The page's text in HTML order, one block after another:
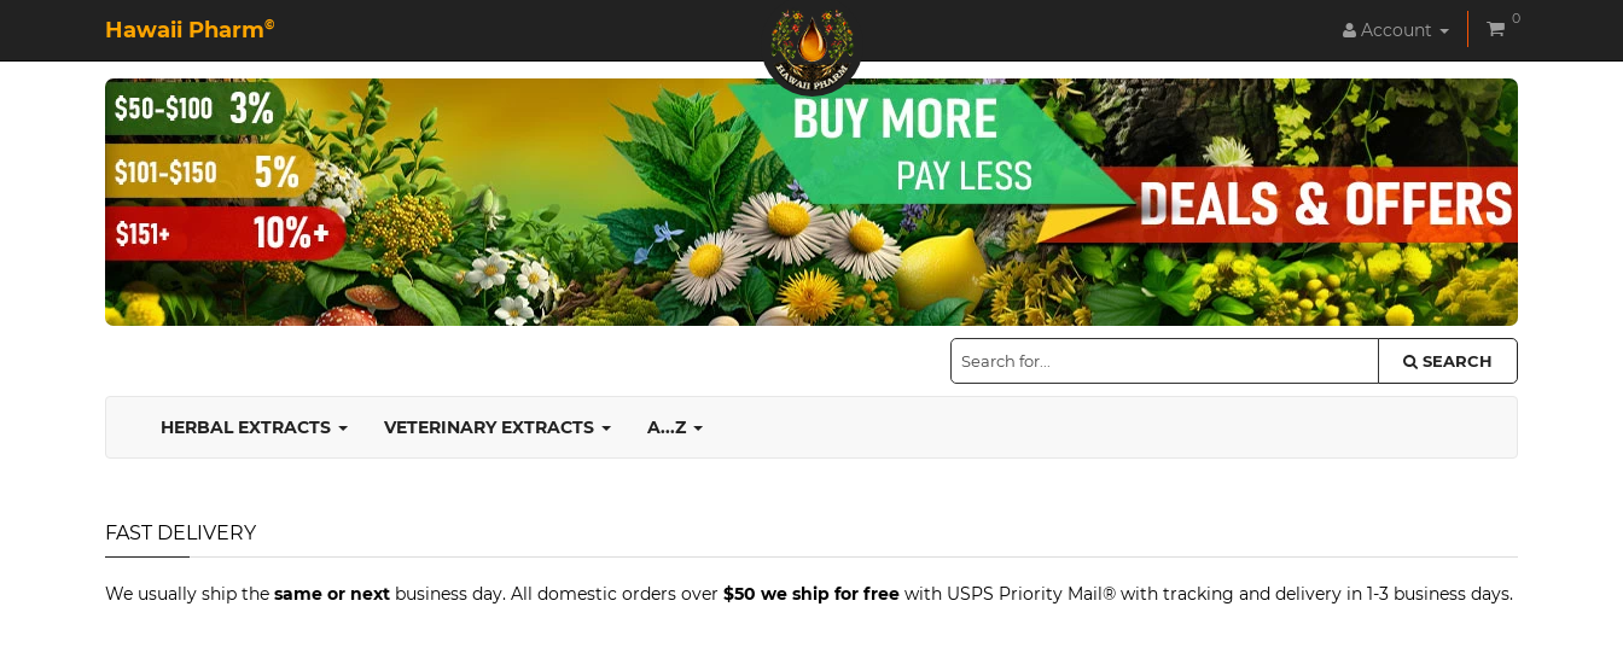
Hawaii Pharm© Account
0
SEARCH
HERBAL EXTRACTS VETERINARY EXTRACTS A...Z
FAST DELIVERY
We usually ship the same or next business day. All domestic orders over $50 we ship for free with USPS Priority Mail® with tracking and delivery in 1-3 business days.